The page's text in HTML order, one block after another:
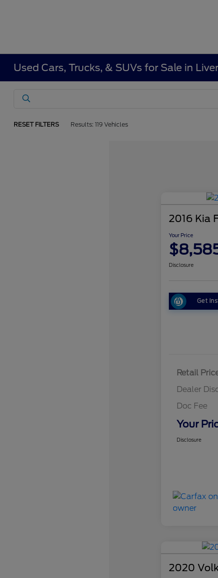
Used Cars, Trucks, & SUVs for Sale in
RESET FILTERS Results: 119 Vehicles
2016 Kia
Your Price
Disclosure
Get
Retail
Dealer
Doc Fee
Your
Disclosure
2020